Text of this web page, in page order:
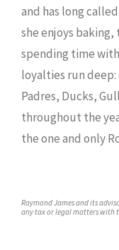
and has long
she enjoys
spending time
loyalties run deep:
Padres, Ducks,
throughout the
the one and only
Raymond James and its
any tax or legal matters with